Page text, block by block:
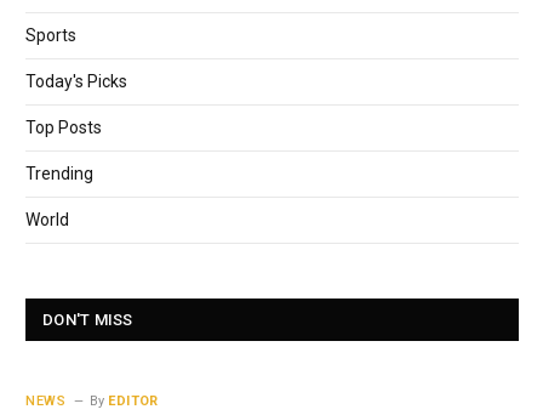
Sports
Today's Picks
Top Posts
Trending
World
DON'T MISS
NEWS By EDITOR